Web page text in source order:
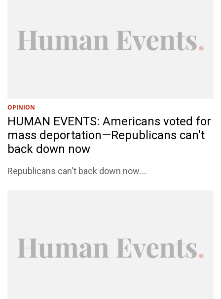
OPINION
HUMAN EVENTS: Americans voted for
mass deportation—Republicans can't
back down now
Republicans can't back down now....